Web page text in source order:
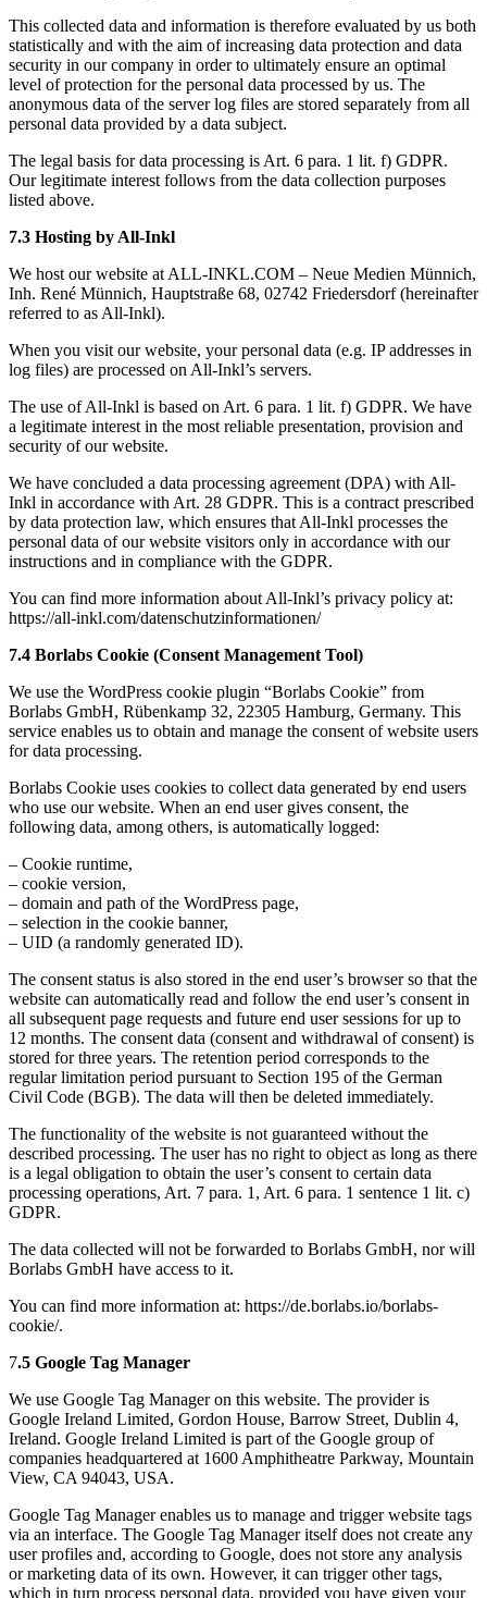
This collected data and information is therefore evaluated by us both
statistically and with the aim of increasing data protection and data
security in our company in order to ultimately ensure an optimal
level of protection for the personal data processed by us. The
anonymous data of the server log files are stored separately from all
personal data provided by a data subject.
The legal basis for data processing is Art. 6 para. 1 lit. f) GDPR.
Our legitimate interest follows from the data collection purposes
listed above.
7.3 Hosting by All-Inkl
We host our website at ALL-INKL.COM – Neue Medien Münnich,
Inh. René Münnich, Hauptstraße 68, 02742 Friedersdorf (hereinafter
referred to as All-Inkl).
When you visit our website, your personal data (e.g. IP addresses in
log files) are processed on All-Inkl’s servers.
The use of All-Inkl is based on Art. 6 para. 1 lit. f) GDPR. We have
a legitimate interest in the most reliable presentation, provision and
security of our website.
We have concluded a data processing agreement (DPA) with All-
Inkl in accordance with Art. 28 GDPR. This is a contract prescribed
by data protection law, which ensures that All-Inkl processes the
personal data of our website visitors only in accordance with our
instructions and in compliance with the GDPR.
You can find more information about All-Inkl’s privacy policy at:
https://all-inkl.com/datenschutzinformationen/
7.4 Borlabs Cookie (Consent Management Tool)
We use the WordPress cookie plugin “Borlabs Cookie” from
Borlabs GmbH, Rübenkamp 32, 22305 Hamburg, Germany. This
service enables us to obtain and manage the consent of website users
for data processing.
Borlabs Cookie uses cookies to collect data generated by end users
who use our website. When an end user gives consent, the
following data, among others, is automatically logged:
– Cookie runtime,
– cookie version,
– domain and path of the WordPress page,
– selection in the cookie banner,
– UID (a randomly generated ID).
The consent status is also stored in the end user’s browser so that the
website can automatically read and follow the end user’s consent in
all subsequent page requests and future end user sessions for up to
12 months. The consent data (consent and withdrawal of consent) is
stored for three years. The retention period corresponds to the
regular limitation period pursuant to Section 195 of the German
Civil Code (BGB). The data will then be deleted immediately.
The functionality of the website is not guaranteed without the
described processing. The user has no right to object as long as there
is a legal obligation to obtain the user’s consent to certain data
processing operations, Art. 7 para. 1, Art. 6 para. 1 sentence 1 lit. c)
GDPR.
The data collected will not be forwarded to Borlabs GmbH, nor will
Borlabs GmbH have access to it.
You can find more information at: https://de.borlabs.io/borlabs-
cookie/.
7.5 Google Tag Manager
We use Google Tag Manager on this website. The provider is
Google Ireland Limited, Gordon House, Barrow Street, Dublin 4,
Ireland. Google Ireland Limited is part of the Google group of
companies headquartered at 1600 Amphitheatre Parkway, Mountain
View, CA 94043, USA.
Google Tag Manager enables us to manage and trigger website tags
via an interface. The Google Tag Manager itself does not create any
user profiles and, according to Google, does not store any analysis
or marketing data of its own. However, it can trigger other tags,
which in turn process personal data, provided you have given your